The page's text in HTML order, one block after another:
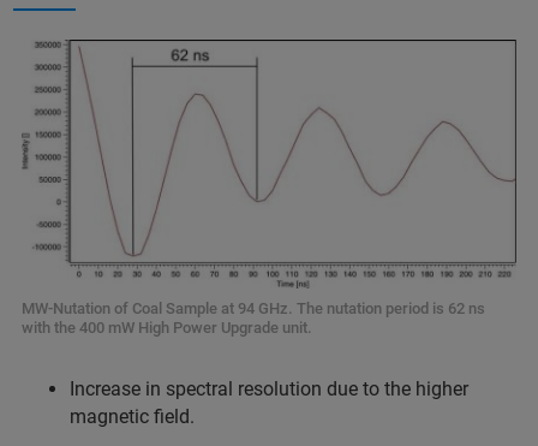
MW-Nutation of Coal Sample at 94 GHz. The nutation period is 62 ns
with the 400 mW High Power Upgrade unit.
Increase in spectral resolution due to the higher
magnetic field.